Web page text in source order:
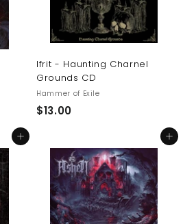
Ifrit - Haunting Charnel
Grounds CD
Hammer of Exile
$13.00$
.
0
0
Add to cart Add to cart